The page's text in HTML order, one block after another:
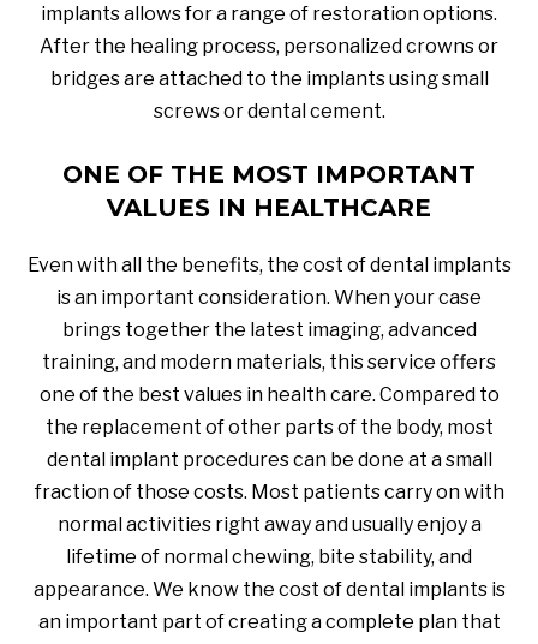
implants allows for a range of restoration options.
After the healing process, personalized crowns or
bridges are attached to the implants using small
screws or dental cement.
ONE OF THE MOST IMPORTANT
VALUES IN HEALTHCARE
Even with all the benefits, the cost of dental implants
is an important consideration. When your case
brings together the latest imaging, advanced
training, and modern materials, this service offers
one of the best values in health care. Compared to
the replacement of other parts of the body, most
dental implant procedures can be done at a small
fraction of those costs. Most patients carry on with
normal activities right away and usually enjoy a
lifetime of normal chewing, bite stability, and
appearance. We know the cost of dental implants is
an important part of creating a complete plan that